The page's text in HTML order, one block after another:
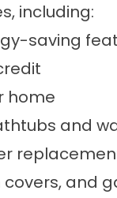
including:
saving
home
and
and